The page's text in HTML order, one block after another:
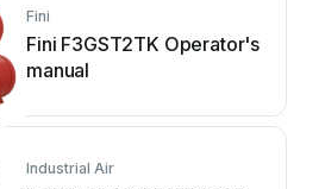
Fini
Fini F3GST2TK Operator's
manual
Industrial Air